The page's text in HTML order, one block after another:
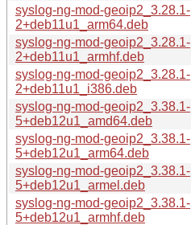
syslog-ng-mod-geoip2_3.28.1-
2+deb11u1_arm64.deb
syslog-ng-mod-geoip2_3.28.1-
2+deb11u1_armhf.deb
syslog-ng-mod-geoip2_3.28.1-
2+deb11u1_i386.deb
syslog-ng-mod-geoip2_3.38.1-
5+deb12u1_amd64.deb
syslog-ng-mod-geoip2_3.38.1-
5+deb12u1_arm64.deb
syslog-ng-mod-geoip2_3.38.1-
5+deb12u1_armel.deb
syslog-ng-mod-geoip2_3.38.1-
5+deb12u1_armhf.deb